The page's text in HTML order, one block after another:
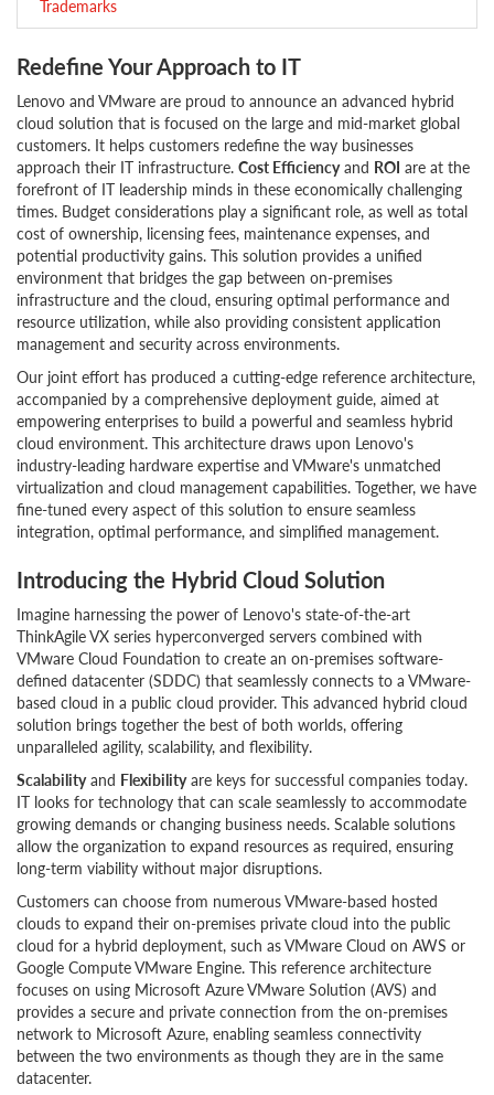
Trademarks
Redefine Your Approach to IT
Lenovo and VMware are proud to announce an advanced hybrid
cloud solution that is focused on the large and mid-market global
customers. It helps customers redefine the way businesses
approach their IT infrastructure. Cost Efficiencyand ROI are at the
forefront of IT leadership minds in these economically challenging
times. Budget considerations play a significant role, as well as total
cost of ownership, licensing fees, maintenance expenses, and
potential productivity gains. This solution provides a unified
environment that bridges the gap between on-premises
infrastructure and the cloud, ensuring optimal performance and
resource utilization, while also providing consistent application
management and security across environments.
Our joint effort has produced a cutting-edge reference architecture,
accompanied by a comprehensive deployment guide, aimed at
empowering enterprises to build a powerful and seamless hybrid
cloud environment. This architecture draws upon Lenovo's
industry-leading hardware expertise and VMware's unmatched
virtualization and cloud management capabilities. Together, we have
fine-tuned every aspect of this solution to ensure seamless
integration, optimal performance, and simplified management.
Introducing the Hybrid Cloud Solution
Imagine harnessing the power of Lenovo's state-of-the-art
ThinkAgile VX series hyperconverged servers combined with
VMware Cloud Foundation to create an on-premises software-
defined datacenter (SDDC) that seamlessly connects to a VMware-
based cloud in a public cloud provider. This advanced hybrid cloud
solution brings together the best of both worlds, offering
unparalleled agility, scalability, and flexibility.
Scalabilityand Flexibilityare keys for successful companies today.
IT looks for technology that can scale seamlessly to accommodate
growing demands or changing business needs. Scalable solutions
allow the organization to expand resources as required, ensuring
long-term viability without major disruptions.
Customers can choose from numerous VMware-based hosted
clouds to expand their on-premises private cloud into the public
cloud for a hybrid deployment, such as VMware Cloud on AWS or
Google Compute VMware Engine. This reference architecture
focuses on using Microsoft Azure VMware Solution (AVS) and
provides a secure and private connection from the on-premises
network to Microsoft Azure, enabling seamless connectivity
between the two environments as though they are in the same
datacenter.